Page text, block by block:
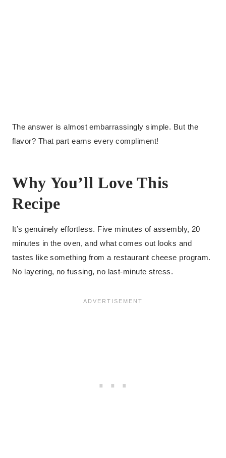
The answer is almost embarrassingly simple. But the
flavor? That part earns every compliment!
Why You’ll Love This
Recipe
It’s genuinely effortless. Five minutes of assembly, 20
minutes in the oven, and what comes out looks and
tastes like something from a restaurant cheese program.
No layering, no fussing, no last-minute stress.